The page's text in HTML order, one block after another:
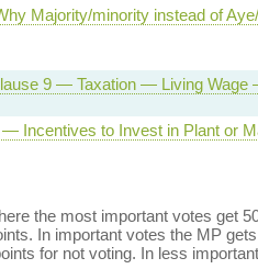
Majority/minority instead of
9 — Taxation — Living
Incentives to Invest in Plant or
the most important votes get
In important votes the MP
for not voting. In less